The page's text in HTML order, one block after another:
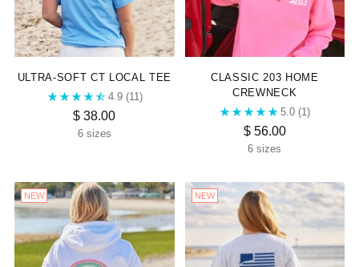
ULTRA-SOFT CT LOCAL TEE
4.9 (11)
$ 38.00
6 sizes
CLASSIC 203 HOME
CREWNECK
5.0 (1)
$ 56.00
6 sizes
NEW NEW